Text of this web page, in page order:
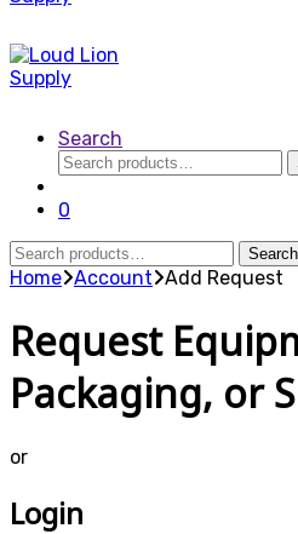
Search
Search
for:
0
Search
for:
Search
Home Account Add Request
Request
Packaging, or
or
Login